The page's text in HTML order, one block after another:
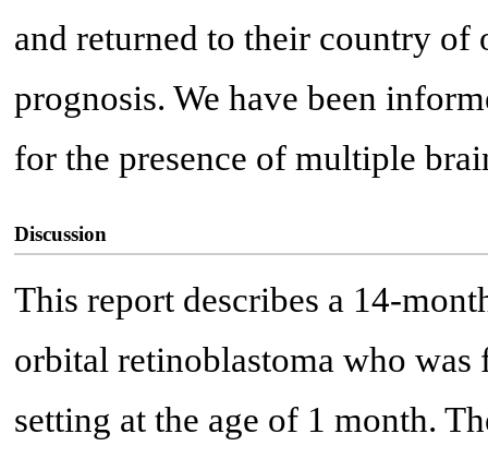
and returned to their country
prognosis. We have been
for the presence of multiple
Discussion
This report describes a 14-
orbital retinoblastoma who
setting at the age of 1 month.